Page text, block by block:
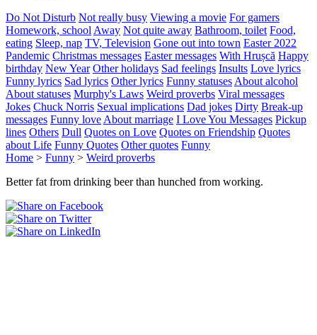
Do Not Disturb Not really busy Viewing a movie For gamers
Homework, school Away Not quite away Bathroom, toilet Food,
eating Sleep, nap TV, Television Gone out into town Easter 2022
Pandemic Christmas messages Easter messages With Hrușcă Happy
birthday New Year Other holidays Sad feelings Insults Love lyrics
Funny lyrics Sad lyrics Other lyrics Funny statuses About alcohol
About statuses Murphy's Laws Weird proverbs Viral messages
Jokes Chuck Norris Sexual implications Dad jokes Dirty Break-up
messages Funny love About marriage I Love You Messages Pickup
lines Others Dull Quotes on Love Quotes on Friendship Quotes
about Life Funny Quotes Other quotes Funny
Home > Funny > Weird proverbs
Better fat from drinking beer than hunched from working.